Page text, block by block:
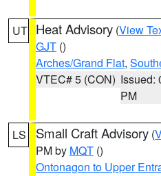
UT Heat Advisory (View
GJT ()
Arches/Grand Flat,
VTEC# 5 (CON) Issued:
PM
LS Small Craft Advisory (
PM by MQT ()
Ontonagon to Upper